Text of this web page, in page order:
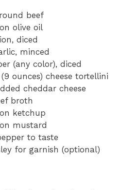
beef
olive oil
diced
minced
(any color), diced
ounces) cheese tortellini
cheddar cheese
broth
ketchup
mustard
to taste
for garnish (optional)